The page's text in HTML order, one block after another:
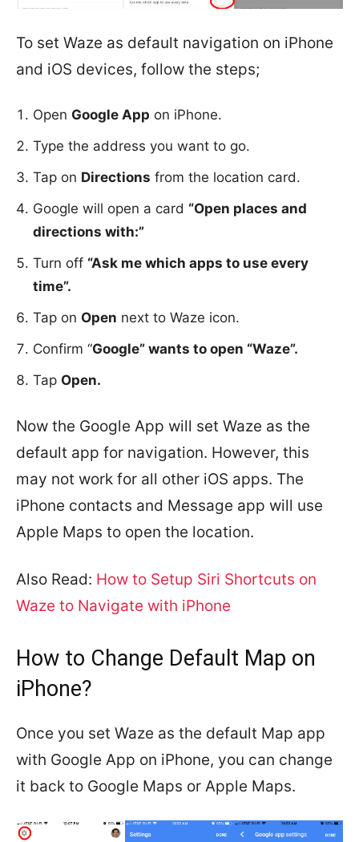
To set Waze as default navigation on iPhone
and iOS devices, follow the steps;
Open Google App on iPhone.
Type the address you want to go.
Tap on Directions from the location card.
Google will open a card “Open places and
directions with:”
Turn off “Ask me which apps to use every
time”.
Tap on Open next to Waze icon.
Confirm “Google” wants to open “Waze”.
Tap Open.
Now the Google App will set Waze as the
default app for navigation. However, this
may not work for all other iOS apps. The
iPhone contacts and Message app will use
Apple Maps to open the location.
Also Read: How to Setup Siri Shortcuts on
Waze to Navigate with iPhone
How to Change Default Map on
iPhone?
Once you set Waze as the default Map app
with Google App on iPhone, you can change
it back to Google Maps or Apple Maps.